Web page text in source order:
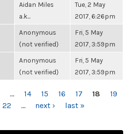
Aidan Miles
a.k...
Tue, 2 May
2017, 6:26pm
Anonymous
(not verified)
Fri, 5 May
2017, 3:59pm
Anonymous
(not verified)
Fri, 5 May
2017, 3:59pm
… 14 15 16 17 18
19
22 … next › last »